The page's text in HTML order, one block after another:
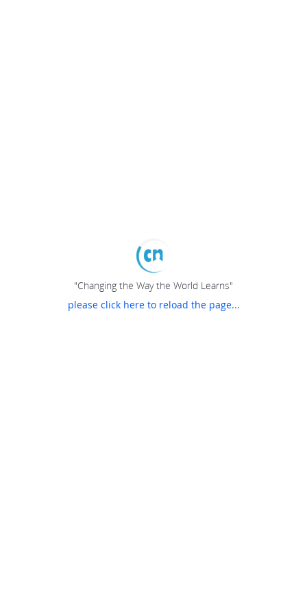
"Changing the Way the World Learns"
please click here to reload the page...